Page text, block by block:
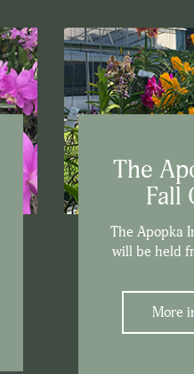
The
Fall
The Apopka
will be held
More